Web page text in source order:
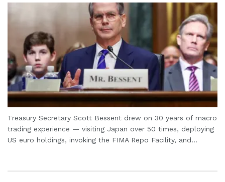
Treasury Secretary Scott Bessent drew on 30 years of macro
trading experience — visiting Japan over 50 times, deploying
US euro holdings, invoking the FIMA Repo Facility, and...